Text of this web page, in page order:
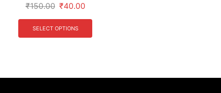
₹150.00 ₹40.00
SELECT OPTIONS